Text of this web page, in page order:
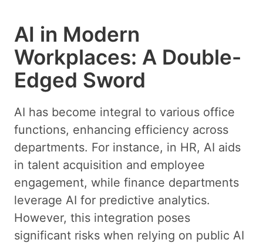
AI in Modern
Workplaces: A Double-
Edged Sword
AI has become integral to various office
functions, enhancing efficiency across
departments. For instance, in HR, AI aids
in talent acquisition and employee
engagement, while finance departments
leverage AI for predictive analytics.
However, this integration poses
significant risks when relying on public AI